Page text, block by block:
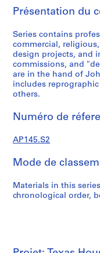
1
9
4
7
-
1
9
5
AP145.S1
P
o
e
t
m
P
o
e
t
i
P
o
e
t
t
P
o
e
t
u
P
o
e
t
o
P
o
e
t
a
P
o
e
t
g
P
o
e
t
i
P
o
e
t
o
P
o
e
t
l
P
o
e
t
o
P
o
e
t
o
P
o
e
t
t
P
o
e
t
m
P
o
e
t
m
P
o
e
t
h
P
o
e
t
m
P
o
e
t
a
S
r
e
(
P
Présentation du
Series contains
commercial,
design projects, and
commissions, and
are in the hand of
includes
others.
Numéro de
AP145.S2
Mode de
Materials in this
chronological order,